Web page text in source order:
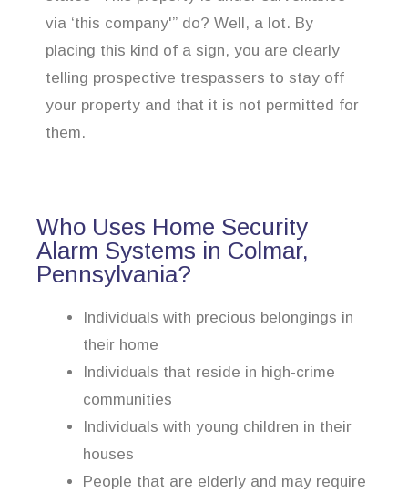
via ‘this company'” do? Well, a lot. By
placing this kind of a sign, you are clearly
telling prospective trespassers to stay off
your property and that it is not permitted for
them.
Who Uses Home Security
Alarm Systems in Colmar,
Pennsylvania?
Individuals with precious belongings in
their home
Individuals that reside in high-crime
communities
Individuals with young children in their
houses
People that are elderly and may require